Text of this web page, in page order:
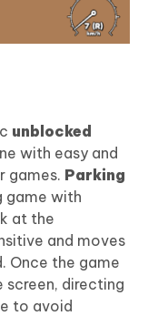
unblocked
with easy and
games. Parking
game with
at the
and moves
Once the game
screen, directing
to avoid